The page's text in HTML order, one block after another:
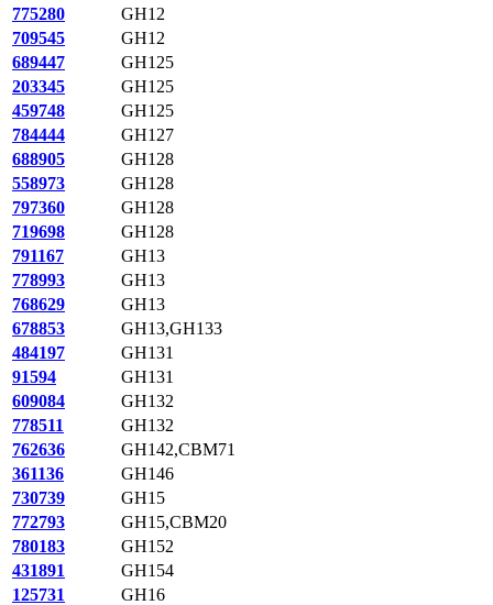
775280
GH12
709545
GH12
689447
GH125
203345
GH125
459748
GH125
784444
GH127
688905
GH128
558973
GH128
797360
GH128
719698
GH128
791167
GH13
778993
GH13
768629
GH13
678853
GH13,GH133
484197
GH131
91594
GH131
609084
GH132
778511
GH132
762636
GH142,CBM71
361136
GH146
730739
GH15
772793
GH15,CBM20
780183
GH152
431891
GH154
125731
GH16